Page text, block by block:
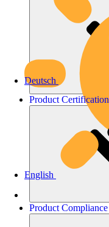
Deutsch
English
Product Certification
Product Compliance